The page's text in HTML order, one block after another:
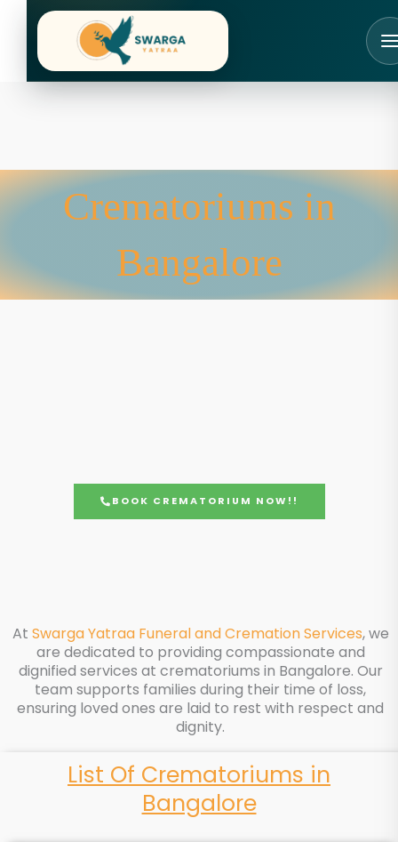
Crematoriums in
Bangalore
BOOK CREMATORIUM NOW!!
At Swarga Yatraa Funeral and Cremation Services, we
are dedicated to providing compassionate and
dignified services at crematoriums in Bangalore. Our
team supports families during their time of loss,
ensuring loved ones are laid to rest with respect and
dignity.
List Of Crematoriums in
Bangalore